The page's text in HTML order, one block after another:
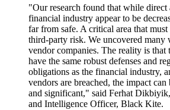
"Our research found that while direct
financial industry appear to be
far from safe. A critical area that must
third-party risk. We uncovered many
vendor companies. The reality is that
have the same robust defenses and
obligations as the financial industry,
vendors are breached, the impact can
and significant," said Ferhat
and Intelligence Officer, Black Kite.